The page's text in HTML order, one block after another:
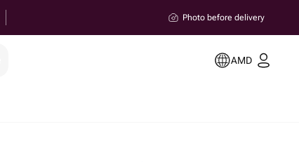
Photo before delivery
AMD